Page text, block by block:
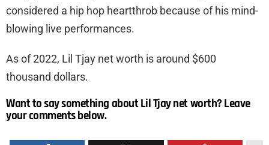
considered a hip hop heartthrob because of his mind-
blowing live performances.
As of 2022, Lil Tjay net worth is around $600
thousand dollars.
Want to say something about Lil Tjay net worth? Leave
your comments below.